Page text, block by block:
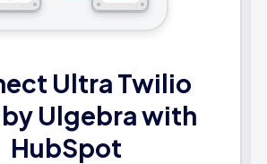
Ultra Twilio
Ulgebra with
HubSpot